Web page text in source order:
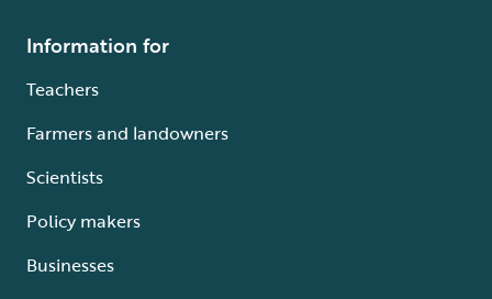
Information for
Teachers
Farmers and landowners
Scientists
Policy makers
Businesses